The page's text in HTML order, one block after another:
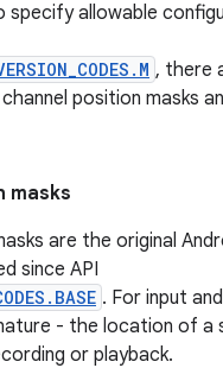
specify allowable
, there
position masks
masks
are the original
since API
. For input
- the location of a
or playback.